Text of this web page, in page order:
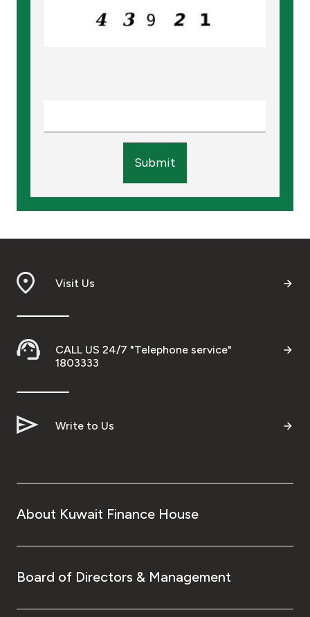
Submit
Visit Us
CALL US 24/7 "Telephone service"
1803333
Write to Us
About Kuwait Finance House
Board of Directors & Management